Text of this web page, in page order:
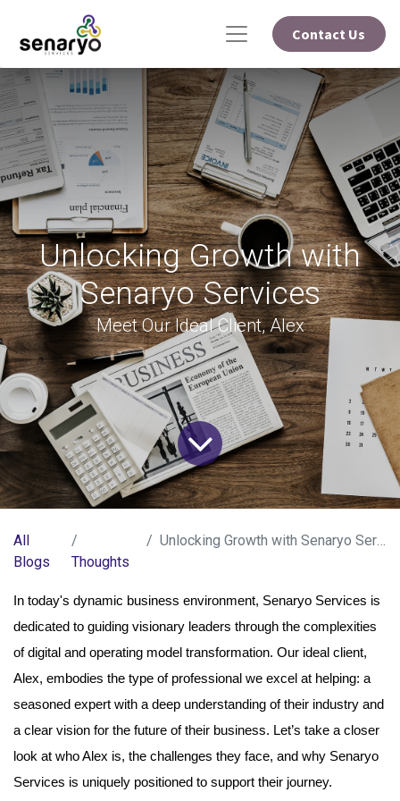
Contact Us
Unlocking Growth with
Senaryo Services
Meet Our Ideal Client, Alex
All
Blogs
Thoughts
Unlocking Growth with Senaryo Services
In today's dynamic business environment, Senaryo Services is
dedicated to guiding visionary leaders through the complexities
of digital and operating model transformation. Our ideal client,
Alex, embodies the type of professional we excel at helping: a
seasoned expert with a deep understanding of their industry and
a clear vision for the future of their business. Let’s take a closer
look at who Alex is, the challenges they face, and why Senaryo
Services is uniquely positioned to support their journey.